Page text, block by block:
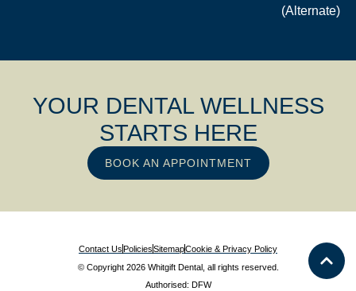
(Alternate)
YOUR DENTAL WELLNESS
STARTS HERE
BOOK AN APPOINTMENT
Contact UsPoliciesSitemapCookie & Privacy Policy
© Copyright 2026 Whitgift Dental, all rights reserved.
Authorised: DFW